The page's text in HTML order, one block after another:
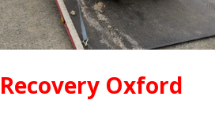
Oxford